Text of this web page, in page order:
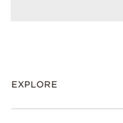
EXPLORE